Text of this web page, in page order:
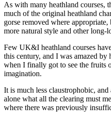
As with many heathland courses,
much of the original heathland
gorse removed where
more natural style and other long-
Few UK&I heathland courses
this century, and I was amazed
when I finally got to see the fruits
imagination.
It is much less claustrophobic,
alone what all the clearing must
where there was previously